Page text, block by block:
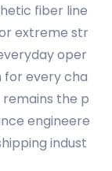
fiber line
extreme str
oper
for every cha
the p
engineere
indust